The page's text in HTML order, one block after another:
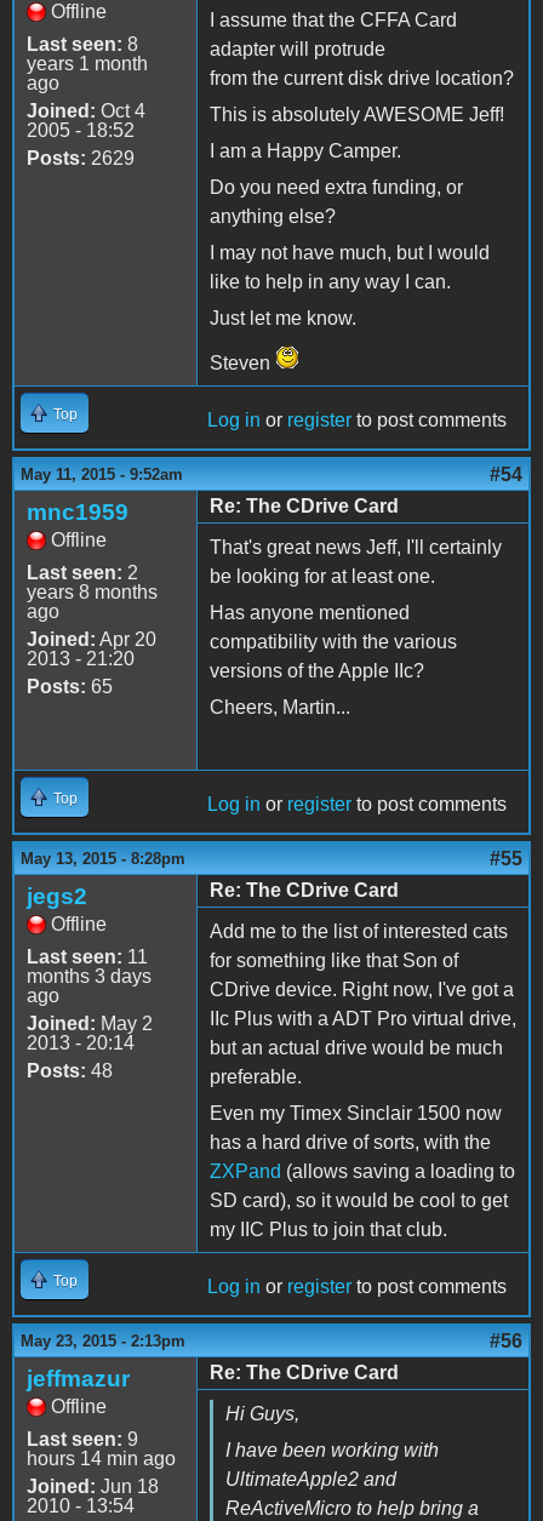
Offline
Last seen: 8
years 1 month
ago
Joined: Oct 4
2005 - 18:52
Posts: 2629
I assume that the CFFA Card
adapter will protrude
from the current disk drive location?
This is absolutely AWESOME Jeff!
I am a Happy Camper.
Do you need extra funding, or
anything else?
I may not have much, but I would
like to help in any way I can.
Just let me know.
Steven
Top Log in or register to post comments
May 11, 2015 - 9:52am #54
mnc1959
Offline
Last seen: 2
years 8 months
ago
Joined: Apr 20
2013 - 21:20
Posts: 65
Re: The CDrive Card
That's great news Jeff, I'll certainly
be looking for at least one.
Has anyone mentioned
compatibility with the various
versions of the Apple IIc?
Cheers, Martin...
Top Log in or register to post comments
May 13, 2015 - 8:28pm #55
jegs2
Offline
Last seen: 11
months 3 days
ago
Joined: May 2
2013 - 20:14
Posts: 48
Re: The CDrive Card
Add me to the list of interested cats
for something like that Son of
CDrive device. Right now, I've got a
IIc Plus with a ADT Pro virtual drive,
but an actual drive would be much
preferable.
Even my Timex Sinclair 1500 now
has a hard drive of sorts, with the
ZXPand (allows saving a loading to
SD card), so it would be cool to get
my IIC Plus to join that club.
Top Log in or register to post comments
May 23, 2015 - 2:13pm #56
jeffmazur
Offline
Last seen: 9
hours 14 min ago
Joined: Jun 18
2010 - 13:54
Re: The CDrive Card
Hi Guys,
I have been working with
UltimateApple2 and
ReActiveMicro to help bring a